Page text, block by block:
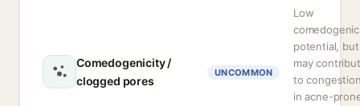
Comedogenicity /
clogged pores
UNCOMMON
Low
comedogenic
potential, but
may
to
in acne-